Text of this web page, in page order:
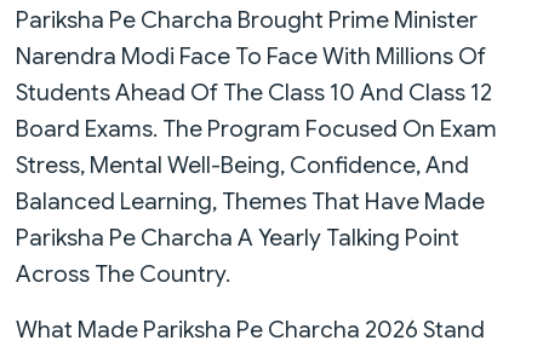
Pariksha Pe Charcha Brought Prime Minister
Narendra Modi Face To Face With Millions Of
Students Ahead Of The Class 10 And Class 12
Board Exams. The Program Focused On Exam
Stress, Mental Well-Being, Confidence, And
Balanced Learning, Themes That Have Made
Pariksha Pe Charcha A Yearly Talking Point
Across The Country.
What Made Pariksha Pe Charcha 2026 Stand